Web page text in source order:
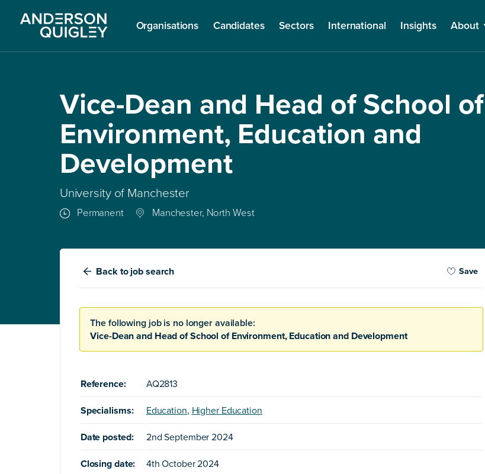
Organisations Candidates Sectors International Insights About
Vice-Dean and Head of School of
Environment, Education and
Development
University of Manchester
Permanent Manchester, North West
Backto job search Save
The following job is no longer available:
Vice-Dean and Head of School of Environment, Education and Development
Reference: AQ2813
Specialisms: Education, Higher Education
Date posted: 2nd September 2024
Closing date: 4th October 2024